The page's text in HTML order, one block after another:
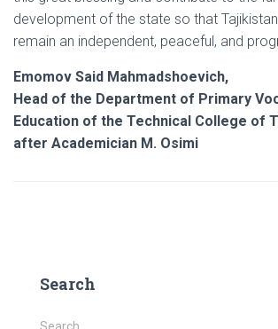
development of the state so that
remain an independent, peaceful, and
Emomov Said Mahmadshoevich,
Head of the Department of Primary
Education of the Technical College of
after Academician M. Osimi
Search
S